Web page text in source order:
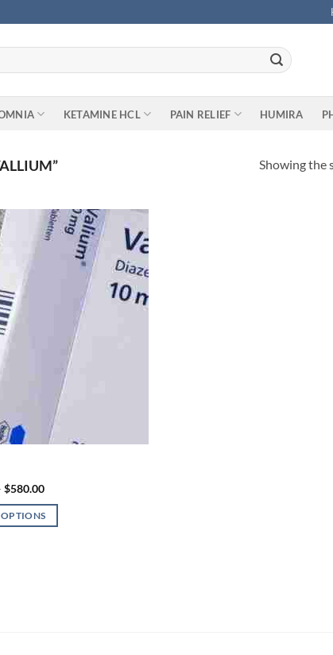
KETAMINE HCL PAIN RELIEF HUMIRA
Showing the
Add to
wishlist
$580.00Price
$100.00
through
OPTIONS